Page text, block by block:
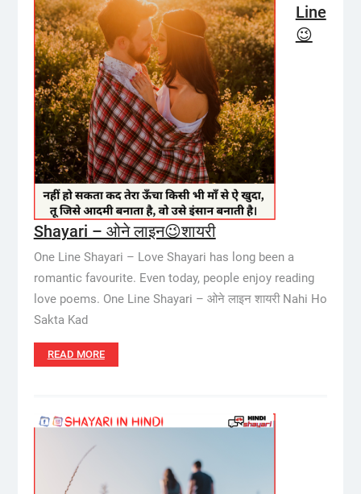
Line
😉
Shayari – ओने लाइन😉शायरी
One Line Shayari – Love Shayari has long been a
romantic favourite. Even today, people enjoy reading
love poems. One Line Shayari – ओने लाइन शायरी Nahi Ho
Sakta Kad
READ MORE